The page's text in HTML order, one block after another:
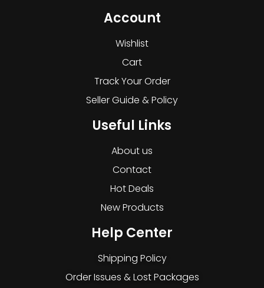
Account
Wishlist
Cart
Track Your Order
Seller Guide & Policy
Useful Links
About us
Contact
Hot Deals
New Products
Help Center
Shipping Policy
Order Issues & Lost Packages